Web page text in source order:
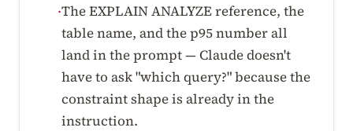
·The EXPLAIN ANALYZE reference, the
table name, and the p95 number all
land in the prompt — Claude doesn't
have to ask "which query?" because the
constraint shape is already in the
instruction.